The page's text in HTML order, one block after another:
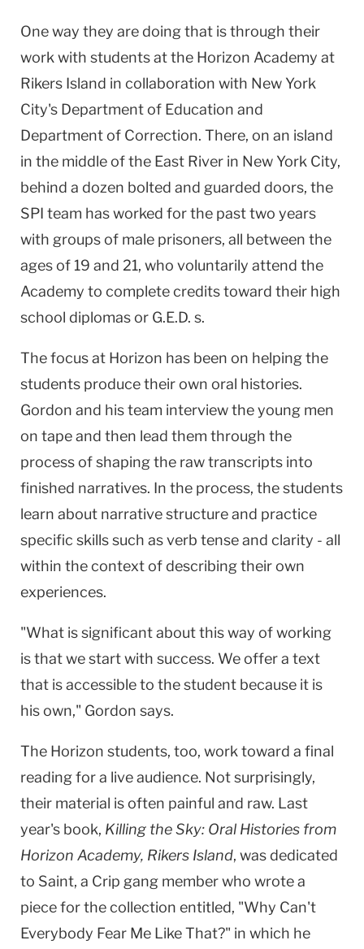
One way they are doing that is through their
work with students at the Horizon Academy at
Rikers Island in collaboration with New York
City's Department of Education and
Department of Correction. There, on an island
in the middle of the East River in New York City,
behind a dozen bolted and guarded doors, the
SPI team has worked for the past two years
with groups of male prisoners, all between the
ages of 19 and 21, who voluntarily attend the
Academy to complete credits toward their high
school diplomas or G.E.D. s.
The focus at Horizon has been on helping the
students produce their own oral histories.
Gordon and his team interview the young men
on tape and then lead them through the
process of shaping the raw transcripts into
finished narratives. In the process, the students
learn about narrative structure and practice
specific skills such as verb tense and clarity - all
within the context of describing their own
experiences.
"What is significant about this way of working
is that we start with success. We offer a text
that is accessible to the student because it is
his own," Gordon says.
The Horizon students, too, work toward a final
reading for a live audience. Not surprisingly,
their material is often painful and raw. Last
year's book, Killing the Sky: Oral Histories from
Horizon Academy, Rikers Island, was dedicated
to Saint, a Crip gang member who wrote a
piece for the collection entitled, "Why Can't
Everybody Fear Me Like That?" in which he